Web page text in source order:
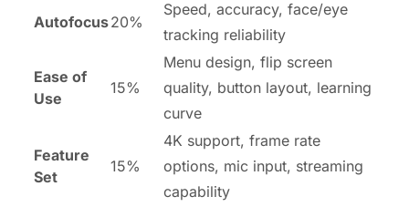
Autofocus20%
Speed, accuracy, face/eye
tracking reliability
Ease of
Use
15%
Menu design, flip screen
quality, button layout, learning
curve
Feature
Set
15%
4K support, frame rate
options, mic input, streaming
capability